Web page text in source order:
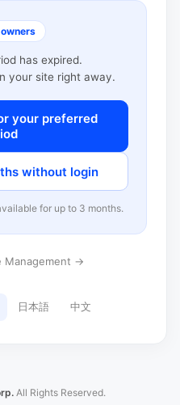
has expired.
your site right away.
your preferred
without login
for up to 3 months.
Management →
日本語 中文
All Rights Reserved.